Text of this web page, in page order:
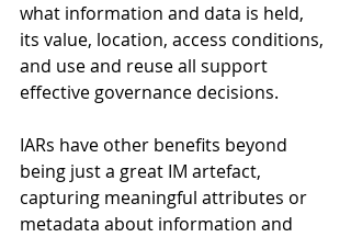
what information and data is held,
its value, location, access conditions,
and use and reuse all support
effective governance decisions.
IARs have other benefits beyond
being just a great IM artefact,
capturing meaningful attributes or
metadata about information and